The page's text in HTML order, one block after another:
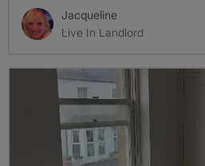
Jacqueline
Live In Landlord